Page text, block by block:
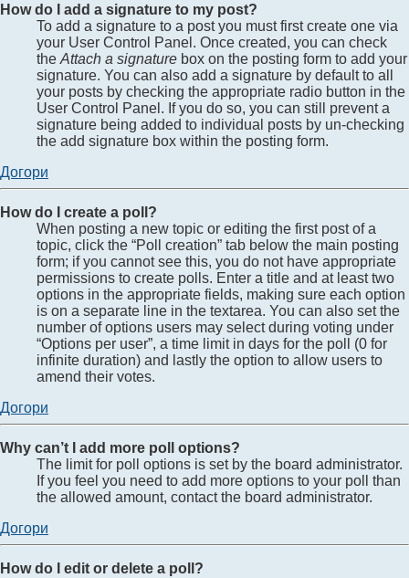
How do I add a signature to my post?
To add a signature to a post you must first create one via
your User Control Panel. Once created, you can check
the Attach a signature box on the posting form to add your
signature. You can also add a signature by default to all
your posts by checking the appropriate radio button in the
User Control Panel. If you do so, you can still prevent a
signature being added to individual posts by un-checking
the add signature box within the posting form.
Догори
How do I create a poll?
When posting a new topic or editing the first post of a
topic, click the “Poll creation” tab below the main posting
form; if you cannot see this, you do not have appropriate
permissions to create polls. Enter a title and at least two
options in the appropriate fields, making sure each option
is on a separate line in the textarea. You can also set the
number of options users may select during voting under
“Options per user”, a time limit in days for the poll (0 for
infinite duration) and lastly the option to allow users to
amend their votes.
Догори
Why can’t I add more poll options?
The limit for poll options is set by the board administrator.
If you feel you need to add more options to your poll than
the allowed amount, contact the board administrator.
Догори
How do I edit or delete a poll?